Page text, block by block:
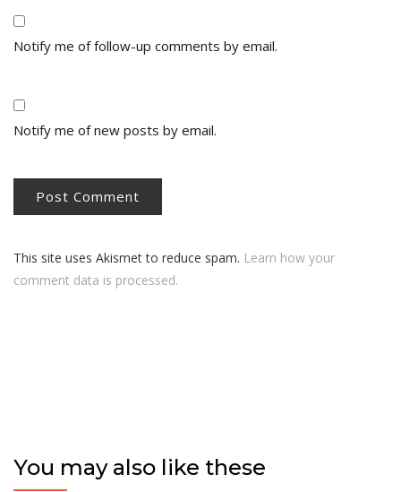
Notify me of follow-up comments by email.
Notify me of new posts by email.
This site uses Akismet to reduce spam. Learn how your
comment data is processed.
You may also like these